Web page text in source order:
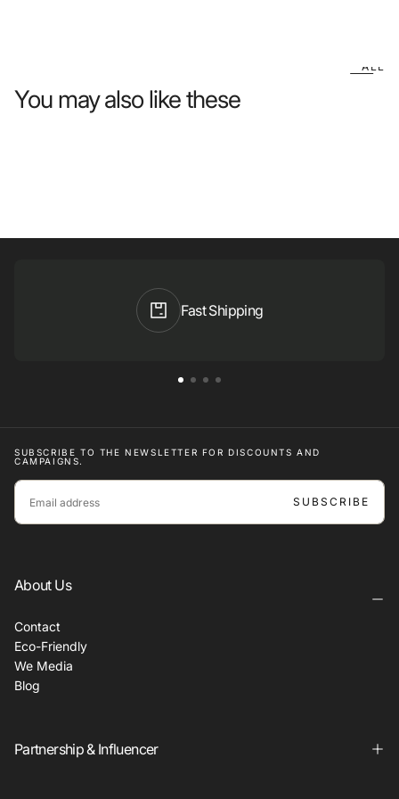
You may also like these
ALL
Fast Shipping
SUBSCRIBE TO THE NEWSLETTER FOR DISCOUNTS AND
CAMPAIGNS.
EMAIL
SUBSCRIBE
About Us
Contact
Eco-Friendly
We Media
Blog
Partnership & Influencer